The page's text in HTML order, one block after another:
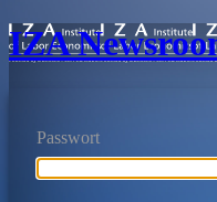
IZA
Passwort